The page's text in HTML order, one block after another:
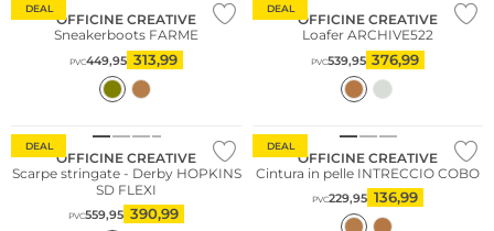
DEAL
OFFICINE CREATIVE
Sneakerboots FARME
PVC449,95 313,99
DEAL
OFFICINE CREATIVE
Loafer ARCHIVE522
PVC539,95 376,99
DEAL
OFFICINE CREATIVE
Scarpe stringate - Derby HOPKINS
SD FLEXI
PVC559,95 390,99
DEAL
OFFICINE CREATIVE
Cintura in pelle INTRECCIO COBO
PVC229,95 136,99